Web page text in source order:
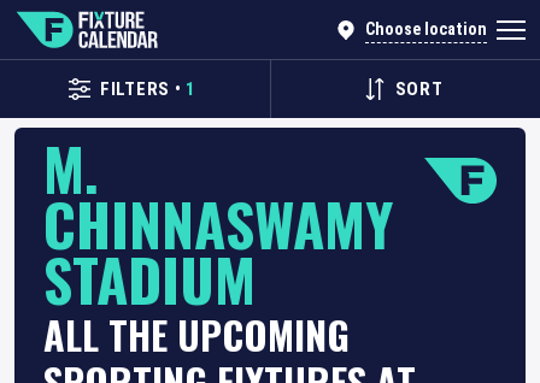
Choose location
FILTERS • 1 SORT
M.
CHINNASWAMY
STADIUM
ALL THE UPCOMING